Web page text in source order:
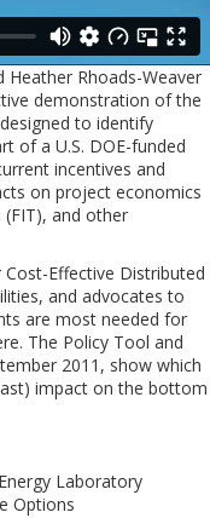
Heather Rhoads-Weaver
demonstration of the
to identify
of a U.S. DOE-funded
incentives and
on project economics
and other
Cost-Effective Distributed
and advocates to
are most needed for
The Policy Tool and
2011, show which
impact on the bottom
Laboratory
Options